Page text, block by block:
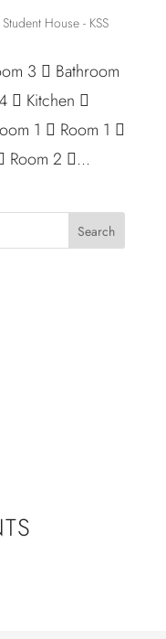
House - KSS
3  Bathroom
 Kitchen 
1  Room 1 
Room 2 ...
Search